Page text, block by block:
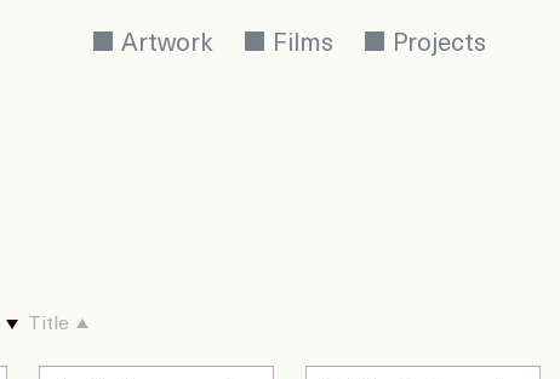
Artwork Films Projects
Title